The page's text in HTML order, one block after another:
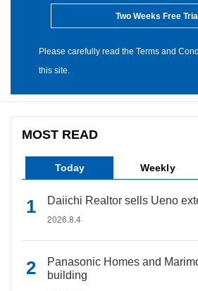
Two Weeks Free Trial
Please carefully read the Terms and
this site.
MOST READ
Today Weekly
Daiichi Realtor sells Ueno
2026.8.4
Panasonic Homes and
building